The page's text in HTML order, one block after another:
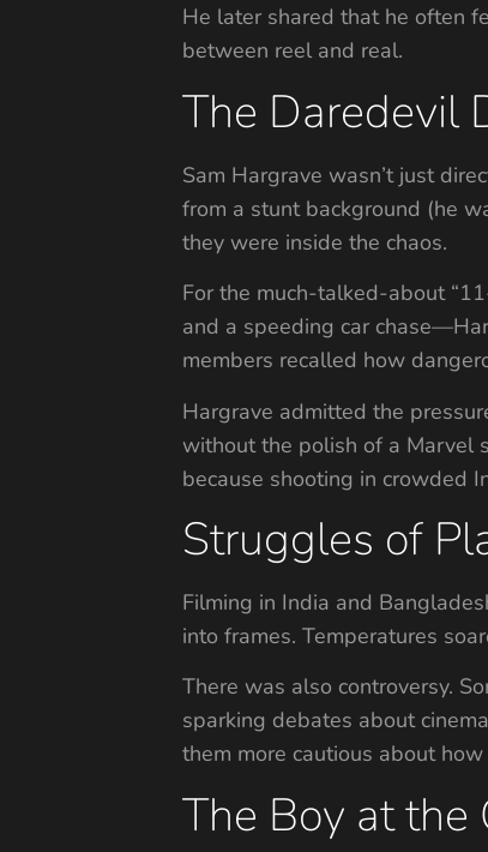
He later shared that he often
between reel and real.
The Daredevil
Sam Hargrave wasn’t just
from a stunt background (he
they were inside the chaos.
For the much-talked-about
and a speeding car
members recalled how
Hargrave admitted the
without the polish of a Marvel
because shooting in crowded
Struggles of
Filming in India and
into frames. Temperatures
There was also controversy.
sparking debates about
them more cautious about
The Boy at